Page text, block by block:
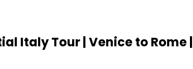
Italy Tour | Venice to Rome |